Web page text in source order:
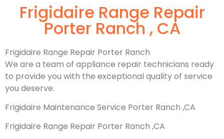
Frigidaire Range Repair
Porter Ranch , CA
Frigidaire Range Repair Porter Ranch
We are a team of appliance repair technicians ready
to provide you with the exceptional quality of service
you deserve.
Frigidaire Maintenance Service Porter Ranch ,CA
Frigidaire Range Repair Porter Ranch ,CA